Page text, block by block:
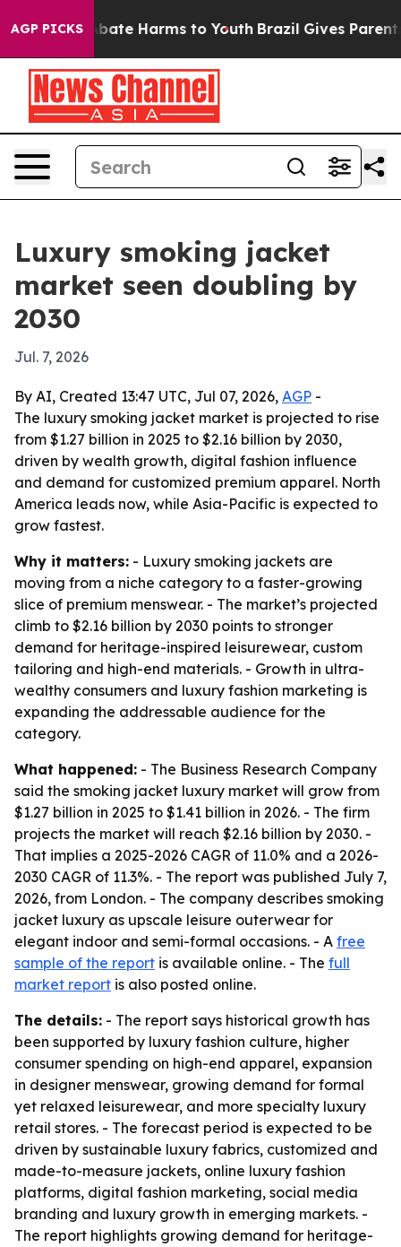
AGP PICKS
to Abate Harms to Youth Brazil Gives Parents
Luxury smoking jacket
market seen doubling by
2030
Jul. 7, 2026
By AI, Created 13:47 UTC, Jul 07, 2026, AGP -
The luxury smoking jacket market is projected to rise
from $1.27 billion in 2025 to $2.16 billion by 2030,
driven by wealth growth, digital fashion influence
and demand for customized premium apparel. North
America leads now, while Asia-Pacific is expected to
grow fastest.
Why it matters: - Luxury smoking jackets are
moving from a niche category to a faster-growing
slice of premium menswear. - The market’s projected
climb to $2.16 billion by 2030 points to stronger
demand for heritage-inspired leisurewear, custom
tailoring and high-end materials. - Growth in ultra-
wealthy consumers and luxury fashion marketing is
expanding the addressable audience for the
category.
What happened: - The Business Research Company
said the smoking jacket luxury market will grow from
$1.27 billion in 2025 to $1.41 billion in 2026. - The firm
projects the market will reach $2.16 billion by 2030. -
That implies a 2025-2026 CAGR of 11.0% and a 2026-
2030 CAGR of 11.3%. - The report was published July 7,
2026, from London. - The company describes smoking
jacket luxury as upscale leisure outerwear for
elegant indoor and semi-formal occasions. - A free
sample of the report is available online. - The full
market report is also posted online.
The details: - The report says historical growth has
been supported by luxury fashion culture, higher
consumer spending on high-end apparel, expansion
in designer menswear, growing demand for formal
yet relaxed leisurewear, and more specialty luxury
retail stores. - The forecast period is expected to be
driven by sustainable luxury fabrics, customized and
made-to-measure jackets, online luxury fashion
platforms, digital fashion marketing, social media
branding and luxury growth in emerging markets. -
The report highlights growing demand for heritage-